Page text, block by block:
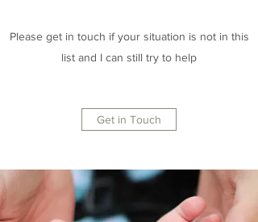
Please get in touch if your situation is not in this
list and I can still try to help
Get in Touch